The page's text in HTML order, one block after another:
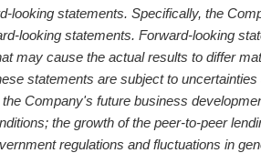
looking statements. Specifically, the
looking statements. Forward-looking
may cause the actual results to differ
statements are subject to
Company's future business
the growth of the peer-to-peer
regulations and fluctuations in